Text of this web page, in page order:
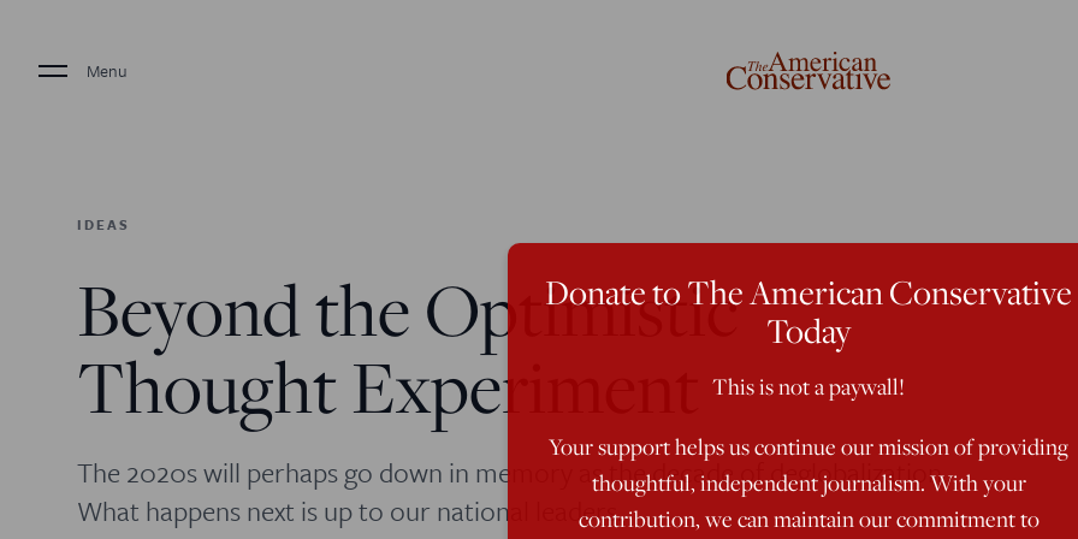
Menu
IDEAS
Beyond the Optimistic
Thought Experiment
The 2020s will perhaps go down in memory as the decade of deglobalization.
What happens next is up to our national leaders.
Donate to The American Conservative
Today
This is not a paywall!
Your support helps us continue our mission of providing
thoughtful, independent journalism. With your
contribution, we can maintain our commitment to